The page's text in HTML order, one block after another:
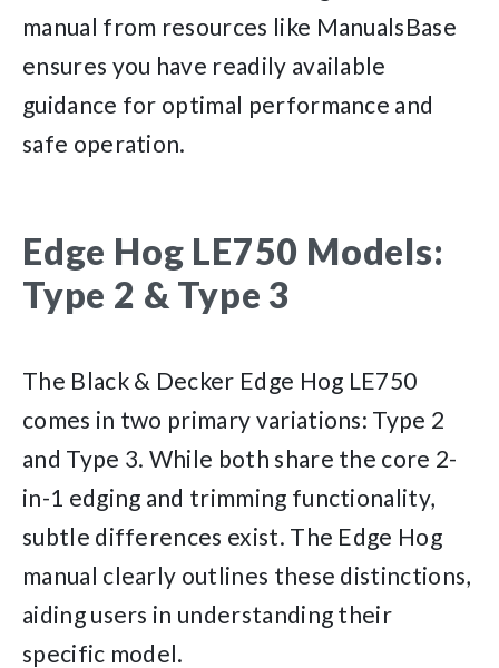
manual from resources like ManualsBase
ensures you have readily available
guidance for optimal performance and
safe operation.
Edge Hog LE750 Models:
Type 2 & Type 3
The Black & Decker Edge Hog LE750
comes in two primary variations: Type 2
and Type 3. While both share the core 2-
in-1 edging and trimming functionality,
subtle differences exist. The Edge Hog
manual clearly outlines these distinctions,
aiding users in understanding their
specific model.